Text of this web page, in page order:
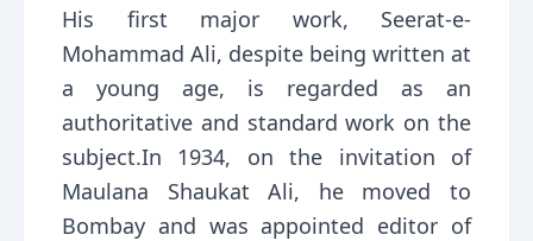
His first major work, Seerat-e-
Mohammad Ali, despite being written at
a young age, is regarded as an
authoritative and standard work on the
subject.In 1934, on the invitation of
Maulana Shaukat Ali, he moved to
Bombay and was appointed editor of